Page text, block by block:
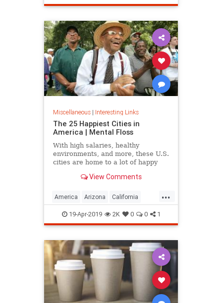
Texas WhereToLive
Miscellaneous| Interesting Links
The 25 Happiest Cities in
America | Mental Floss
With high salaries, healthy
environments, and more, these U.S.
cities are home to a lot of happy
View Comments
...
America Arizona California
Cities Happiness QualityofLife
Texas WhereToLive
19-Apr-2019 2K 0 0 1